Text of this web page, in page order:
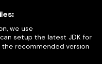
we use
setup the latest JDK for
the recommended version